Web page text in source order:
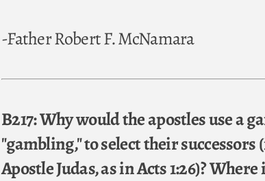
-Father Robert F. McNamara
B217: Why would the apostles use a
"gambling," to select their successors
Apostle Judas, as in Acts 1:26)?